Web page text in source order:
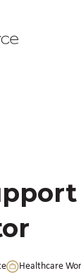
Healthcare